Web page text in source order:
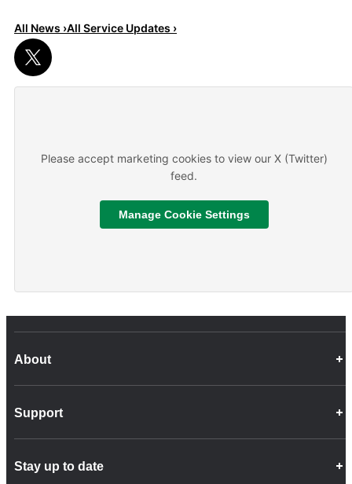
Read More
All News ›All Service Updates ›
Please accept marketing cookies to view our X (Twitter)
feed.
Manage Cookie Settings
About
Company Info
Customer Charter
Fleet
Support
Contact Us
Stay up to date